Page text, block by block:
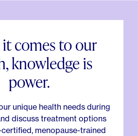
comes to our
knowledge is
power.
unique health needs during
discuss treatment options
menopause-trained